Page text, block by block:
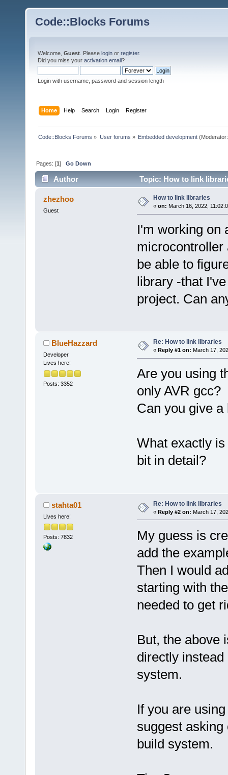
Code::Blocks Forums
Welcome, Guest . Please login or register.
Did you miss your activation email?
Login with username, password and session length
Home Help Search Login Register
Code::Blocks Forums » User forums » Embedded development
Pages: [1]Go Down
Author Topic: How to link
zhezhoo
Guest
How to link libraries
« on: March 16, 2022,
I'm working on
microcontroller
be able to
library -that
project. Can
BlueHazzard
Developer
Lives here!
Posts: 3352
Re: How to link libraries
« Reply #1 on: March 17,
Are you using
only AVR gcc?
Can you give
What exactly
bit in detail?
stahta01
Lives here!
Posts: 7832
Re: How to link libraries
« Reply #2 on: March 17,
My guess is
add the
Then I would
starting with
needed to get
But, the above
directly
system.
If you are
suggest
build system.